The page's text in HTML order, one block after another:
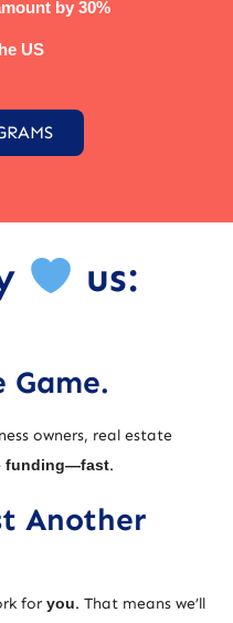
by 30%
US
us:
Game.
owners, real estate
funding—fast.
Another
for you. That means we’ll